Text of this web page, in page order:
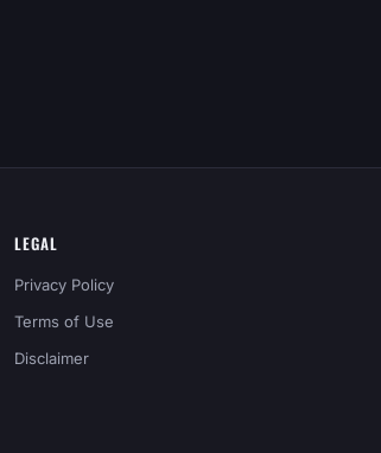
LEGAL
Privacy Policy
Terms of Use
Disclaimer